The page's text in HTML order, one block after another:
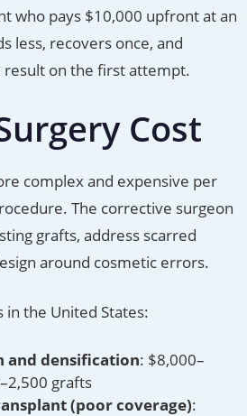
who pays $10,000 upfront at an
less, recovers once, and
on the first attempt.
Cost
complex and expensive per
The corrective surgeon
grafts, address scarred
around cosmetic errors.
in the United States:
and densification: $8,000–
grafts
(poor coverage):